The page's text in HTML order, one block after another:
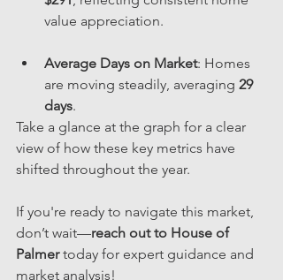
value appreciation.
Average Days on Market: Homes
are moving steadily, averaging 29
days.
Take a glance at the graph for a clear
view of how these key metrics have
shifted throughout the year.
If you're ready to navigate this market,
don’t wait—reach out to House of
Palmer today for expert guidance and
market analysis!